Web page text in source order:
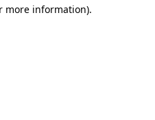
more information).